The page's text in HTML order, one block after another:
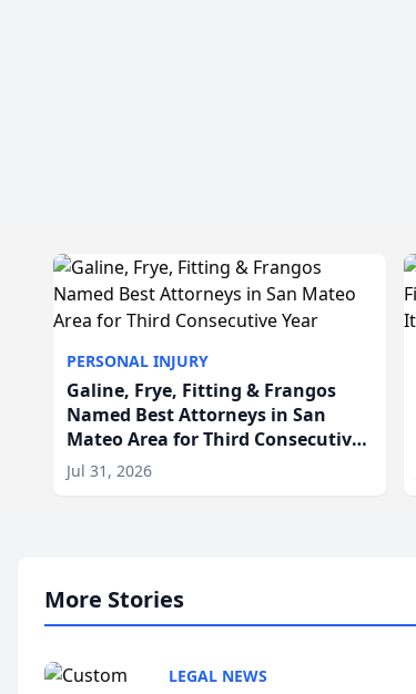
PERSONAL INJURY
Galine, Frye, Fitting & Frangos
Named Best Attorneys in San
Mateo Area for Third Consecutive
Year
Jul 31, 2026
More Stories
LEGAL NEWS